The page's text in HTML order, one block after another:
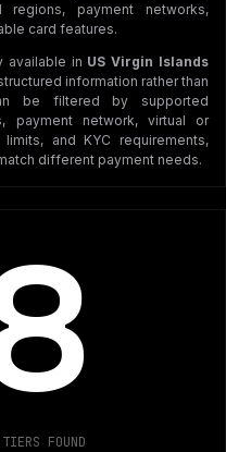
regions, payment networks,
card features.
available in US Virgin Islands
information rather than
be filtered by supported
payment network, virtual or
and KYC requirements,
different payment needs.
FOUND